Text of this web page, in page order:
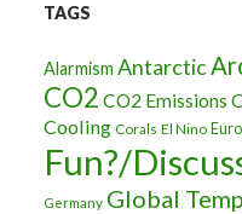
TAGS
Alarmism Antarctic
CO2 CO2 Emissions
Cooling Corals El Nino
Fun?/
Germany Global